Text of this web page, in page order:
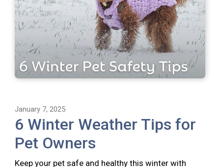
January 7, 2025
6 Winter Weather Tips for
Pet Owners
Keep your pet safe and healthy this winter with